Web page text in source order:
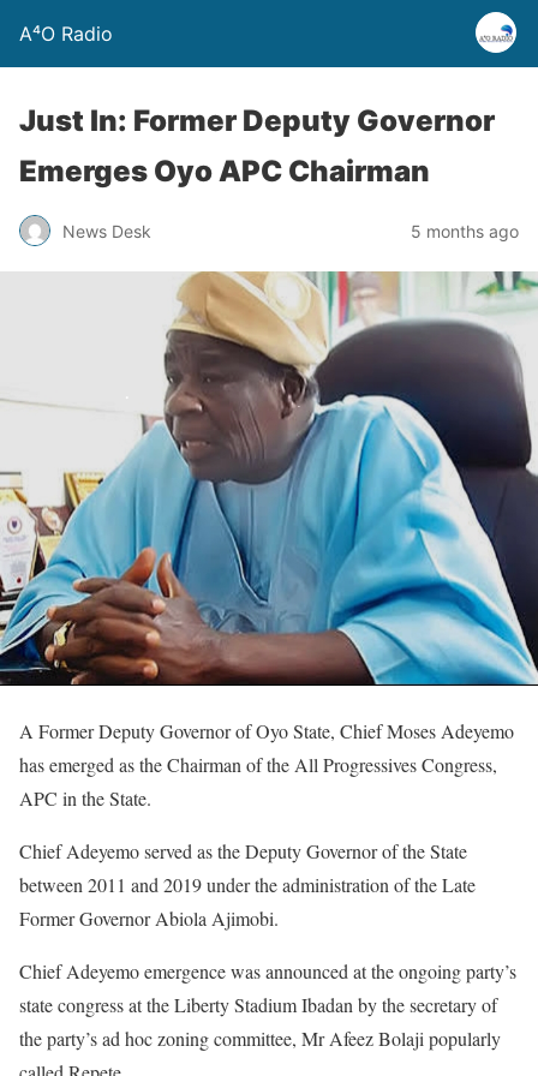
A⁴O Radio
Just In: Former Deputy Governor
Emerges Oyo APC Chairman
News Desk 5 months ago
A Former Deputy Governor of Oyo State, Chief Moses Adeyemo
has emerged as the Chairman of the All Progressives Congress,
APC in the State.
Chief Adeyemo served as the Deputy Governor of the State
between 2011 and 2019 under the administration of the Late
Former Governor Abiola Ajimobi.
Chief Adeyemo emergence was announced at the ongoing party’s
state congress at the Liberty Stadium Ibadan by the secretary of
the party’s ad hoc zoning committee, Mr Afeez Bolaji popularly